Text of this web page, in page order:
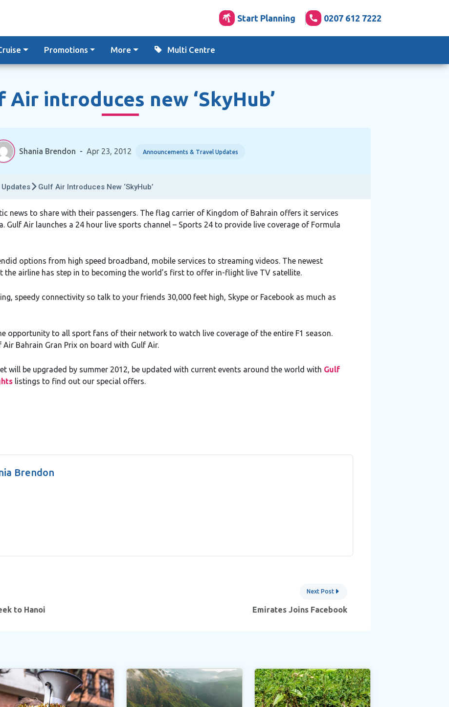
Start Planning 0207 612 7222
Promotions More Multi Centre
Air introduces new ‘SkyHub’
Shania Brendon - Apr 23, 2012 Announcements & Travel Updates
Gulf Air Introduces New ‘SkyHub’
news to share with their passengers. The flag carrier of Kingdom of Bahrain offers it services
Gulf Air launches a 24 hour live sports channel – Sports 24 to provide live coverage of Formula
options from high speed broadband, mobile services to streaming videos. The newest
the airline has step in to becoming the world’s first to offer in-flight live TV satellite.
speedy connectivity so talk to your friends 30,000 feet high, Skype or Facebook as much as
opportunity to all sport fans of their network to watch live coverage of the entire F1 season.
Air Bahrain Gran Prix on board with Gulf Air.
will be upgraded by summer 2012, be updated with current events around the world with Gulf
listings to find out our special offers.
Brendon
to Hanoi
Next Post
Emirates Joins Facebook